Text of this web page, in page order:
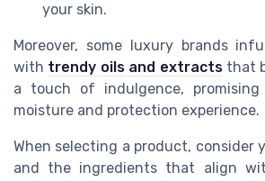
your skin.
Moreover, some luxury brands
with trendy oils and extractsthat
a touch of indulgence, promising
moisture and protection experience.
When selecting a product, consider
and the ingredients that align